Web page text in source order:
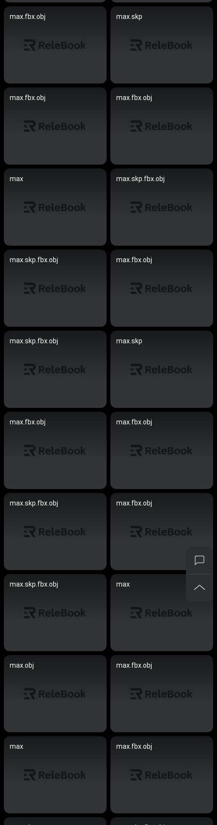
max.fbx.obj max.skp
max.fbx.obj max.fbx.obj
max max.skp.fbx.obj
max.skp.fbx.obj max.fbx.obj
max.skp.fbx.obj max.skp
max.fbx.obj max.fbx.obj
max.skp.fbx.obj max.fbx.obj
max.skp.fbx.obj max
max.obj max.fbx.obj
max max.fbx.obj